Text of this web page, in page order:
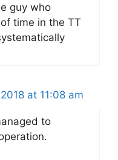
guy who
time in the TT
at 11:08 am
to